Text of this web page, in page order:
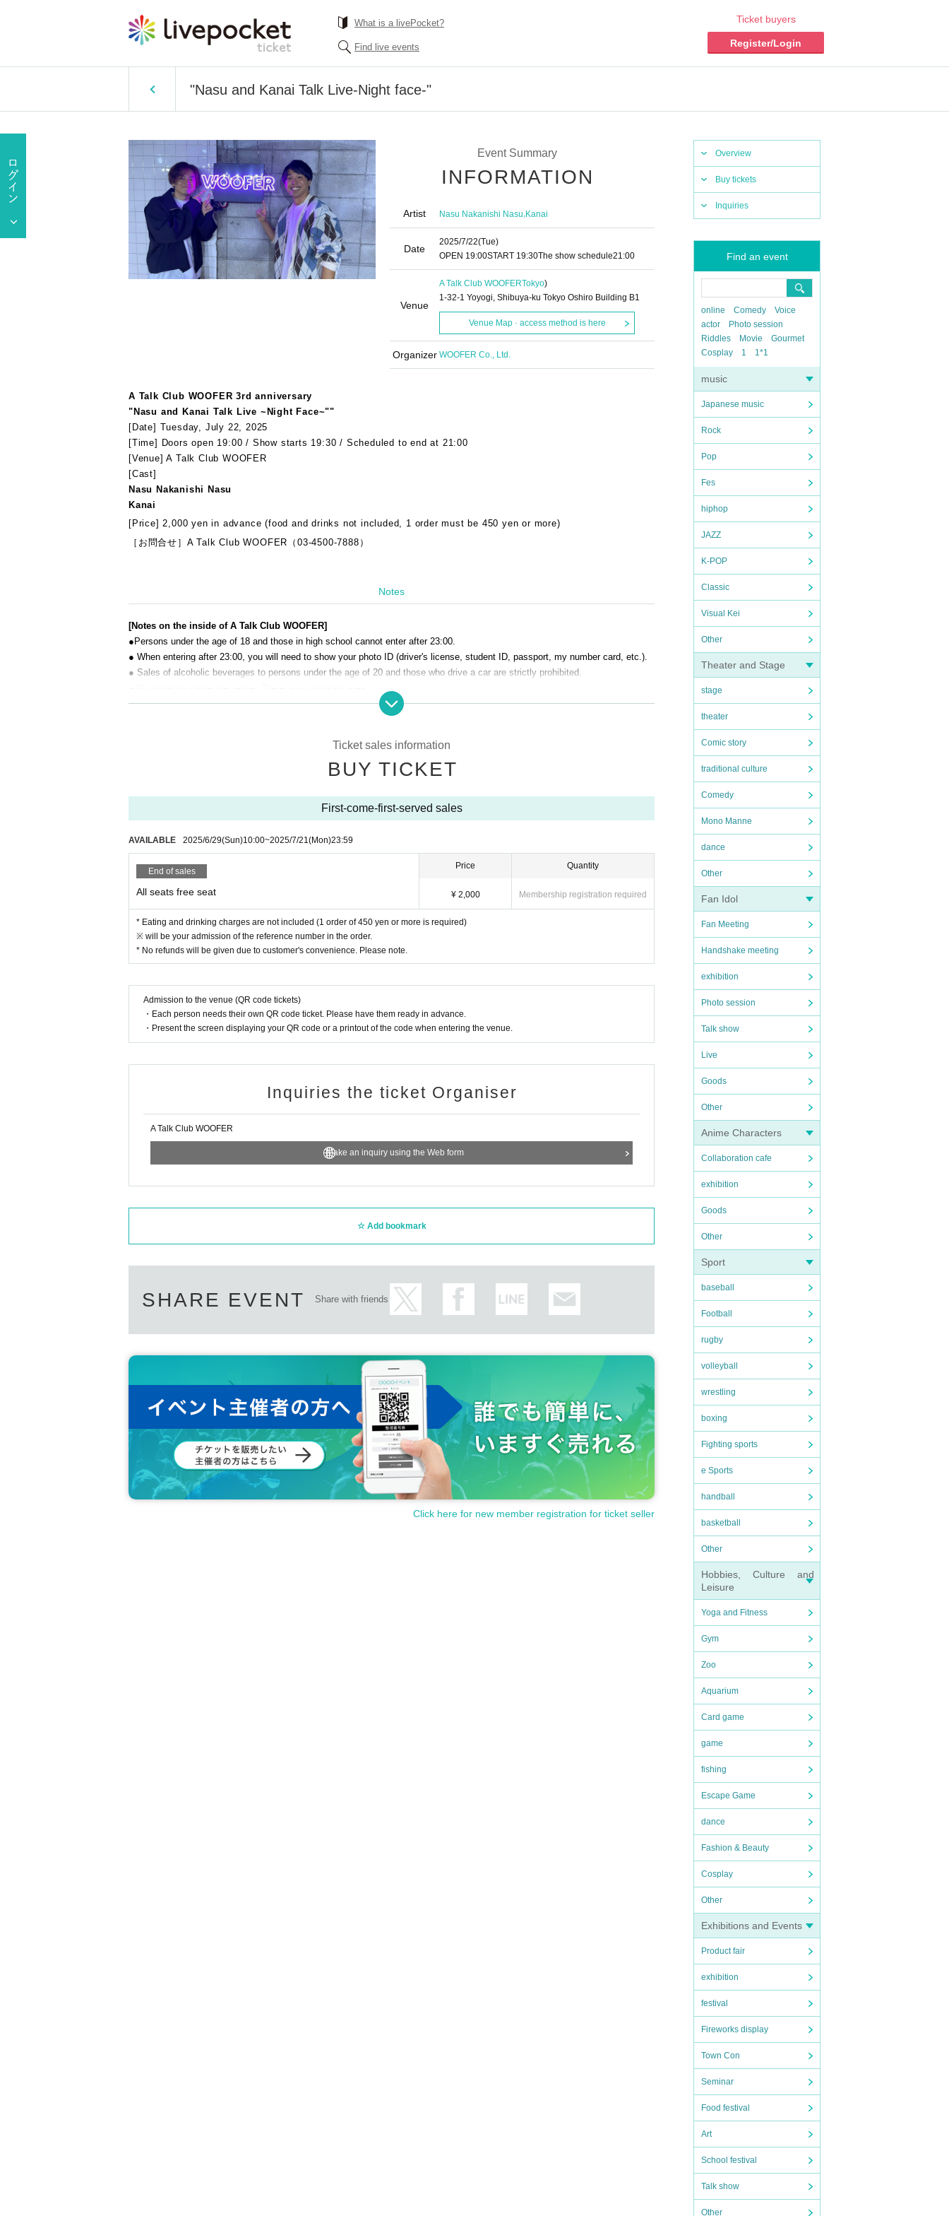
What is a livePocket?
Find live events
Ticket buyers
Register/Login
"Nasu and Kanai Talk Live-Night face-"
Overview
Buy tickets
Inquiries
Find an event
online Comedy
Voice
actor
Photo session
Riddles
Movie
Gourmet
Cosplay
1 1*1
music
Japanese music
Rock
Pop
Fes
hiphop
JAZZ
K-POP
Classic
Visual Kei
Other
Theater and Stage
stage
theater
Comic story
traditional culture
Comedy
Mono Manne
dance
Other
Fan Idol
Fan Meeting
Handshake meeting
exhibition
Photo session
Talk show
Live
Goods
Other
Anime Characters
Collaboration cafe
exhibition
Goods
Other
Sport
baseball
Football
rugby
volleyball
wrestling
boxing
Fighting sports
e Sports
handball
basketball
Other
Hobbies, Culture and
Leisure
Yoga and Fitness
Gym
Zoo
Aquarium
Card game
game
fishing
Escape Game
dance
Fashion & Beauty
Cosplay
Other
Exhibitions and Events
Product fair
exhibition
festival
Fireworks display
Town Con
Seminar
Food festival
Art
School festival
Talk show
Other
Event Summary
INFORMATION
Artist Nasu Nakanishi Nasu,Kanai
Date
2025/7/22(Tue)
OPEN​ ​ 19:00START​ ​ 19:30The show schedule21:00
Venue
A Talk Club WOOFERTokyo)
1-32-1 Yoyogi, Shibuya-ku Tokyo Oshiro Building B1
Venue Map · access method is here
Organizer WOOFER Co., Ltd.
A Talk Club WOOFER 3rd anniversary
"Nasu and Kanai Talk Live ~Night Face~""
[Date] Tuesday, July 22, 2025
[Time] Doors open 19:00 / Show starts 19:30 / Scheduled to end at 21:00
[Venue] A Talk Club WOOFER
[Cast]
Nasu Nakanishi Nasu
Kanai
[Price] 2,000 yen in advance (food and drinks not included, 1 order must be 450 yen or more)
［お問合せ］A Talk Club WOOFER（03-4500-7888）
Notes
[Notes on the inside of A Talk Club WOOFER]
●Persons under the age of 18 and those in high school cannot enter after 23:00.
● When entering after 23:00, you will need to show your photo ID (driver's license, student ID, passport, my number card, etc.).
● Sales of alcoholic beverages to persons under the age of 20 and those who drive a car are strictly prohibited.
● There are no lockers or cloakrooms in the venue. Please manage your baggage and valuables by yourself.
● Please note that the organizer, Artist and operating company are not responsible for any loss or theft in the venue.
[Prohibitions regarding the outside of A Talk Club WOOFER]
Please do not do the following acts that may cause inconvenience to the building (Oshiro Building) where A Talk Club WOOFER i
● Acts of hanging out near the entrance of the Oshiro Building, common areas, and roads
● Waiting for Artist enter or leave near the entrance of the Oshiro Building, common areas, or on the road
● Acts of making loud noises near the entrance of the Oshiro Building, common areas, and roads
Ticket sales information
BUY TICKET
First-come-first-served sales
AVAILABLE 2025/6/29(Sun)10:00~2025/7/21(Mon)23:59
End of sales
All seats free seat
Price
¥ 2,000
Quantity
Membership registration required
* Eating and drinking charges are not included (1 order of 450 yen or more is required)
※ will be your admission of the reference number in the order.
* No refunds will be given due to customer's convenience. Please note.
Admission to the venue (QR code tickets)
・Each person needs their own QR code ticket. Please have them ready in advance.
・Present the screen displaying your QR code or a printout of the code when entering the venue.
Inquiries the ticket Organiser
A Talk Club WOOFER
Make an inquiry using the Web form
Add bookmark
SHARE EVENT Share with friends
Click here for new member registration for ticket seller